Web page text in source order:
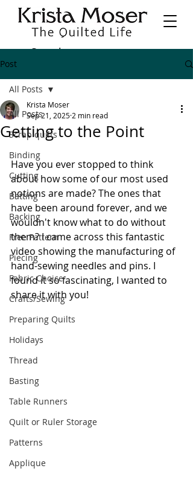
Post
All Posts
Scrap quilts
Binding
Cutting
Batting
Backing
Free Pattern
Piecing
Fabric Choice
Crafts/Sewing
Preparing Quilts
Holidays
Thread
Basting
Table Runners
Quilt or Ruler Storage
Patterns
Applique
All Posts
Getting to the Point
Krista Moser
Sep 21, 2025 2 min read
Have you ever stopped to think
about how some of our most used
notions are made? The ones that
have been around forever, and we
wouldn't know what to do without
them? I came across this fantastic
video showing the manufacturing of
hand-sewing needles and pins. I
found it so fascinating, I wanted to
share it with you!